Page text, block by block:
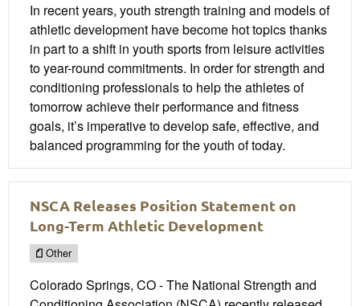
In recent years, youth strength training and models of
athletic development have become hot topics thanks
in part to a shift in youth sports from leisure activities
to year-round commitments. In order for strength and
conditioning professionals to help the athletes of
tomorrow achieve their performance and fitness
goals, it’s imperative to develop safe, effective, and
balanced programming for the youth of today.
NSCA Releases Position Statement on
Long-Term Athletic Development
Other
Colorado Springs, CO - The National Strength and